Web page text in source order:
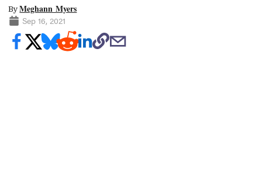
ByMeghann Myers
Sep 16, 2021